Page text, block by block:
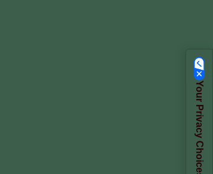
Your Privacy Choices